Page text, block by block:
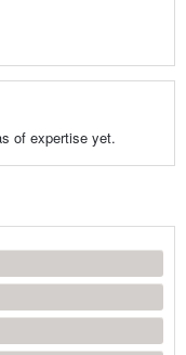
of expertise yet.